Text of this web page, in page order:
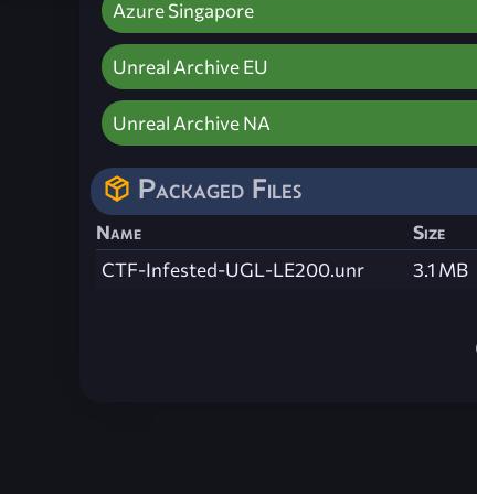
Azure Singapore
Unreal Archive EU
Unreal Archive NA
Packaged Files
Name Size
CTF-Infested-UGL-LE200.unr
3.1 MB